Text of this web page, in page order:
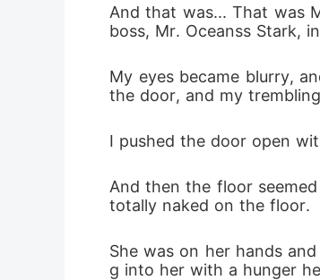
And that was... That was
boss, Mr. Oceanss Stark,
My eyes became blurry,
the door, and my
I pushed the door open
And then the floor
totally naked on the floor.
She was on her hands
g into her with a hunger